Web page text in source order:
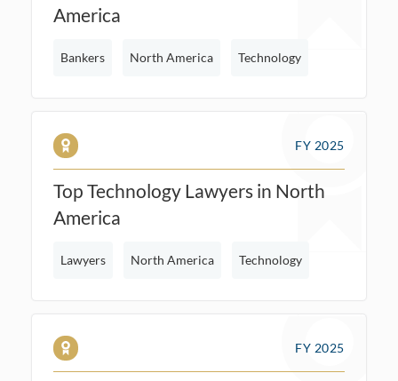
America
Bankers North America Technology
FY 2025
Top Technology Lawyers in North
America
Lawyers North America Technology
FY 2025